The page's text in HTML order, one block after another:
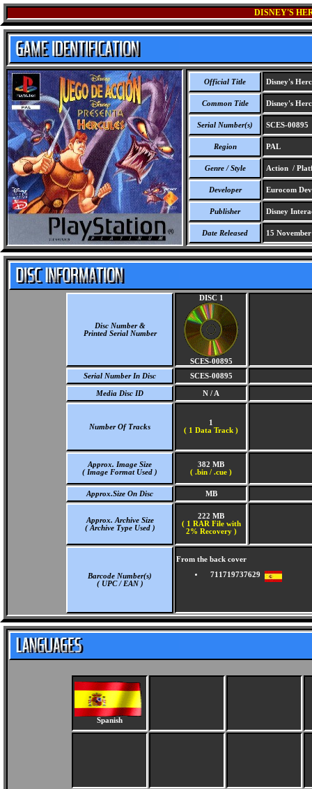
DISNEY'S
Official Title Disney's
Common Title Disney's
Serial Number(s) SCES-00895
Region PAL
Genre / Style Action /
Developer Eurocom
Publisher Disney
Date Released 15
Disc Number &
Printed Serial Number
DISC 1
SCES-00895
Serial Number In Disc
SCES-00895
Media Disc ID N / A
Number Of Tracks
1
( 1 Data Track )
Approx. Image Size
( Image Format Used )
382 MB
( .bin / .cue )
Approx.Size On Disc MB
Approx. Archive Size
( Archive Type Used )
222 MB
( 1 RAR File with
2% Recovery )
Barcode Number(s)
( UPC / EAN )
From the back cover
711719737629
Spanish